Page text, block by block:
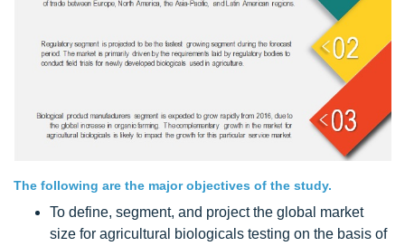
The following are the major objectives of the study.
To define, segment, and project the global market
size for agricultural biologicals testing on the basis of